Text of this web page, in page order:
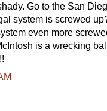
Go to the San
system is screwed
even more
is a wrecking